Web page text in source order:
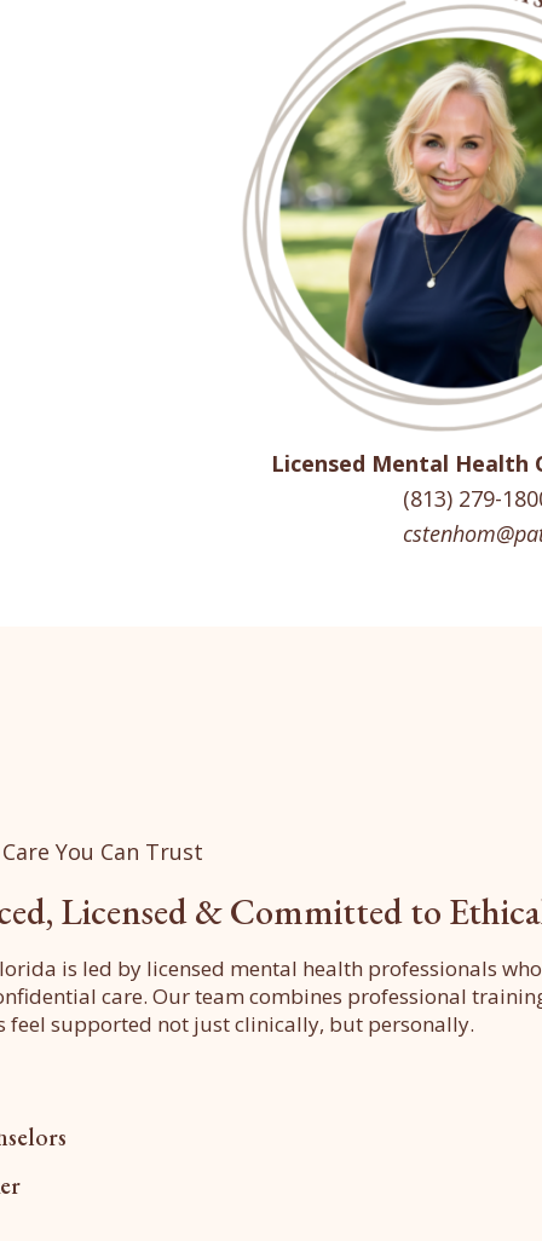
Licensed Mental Health
(813) 279-
You Can Trust
Licensed & Committed to
is led by licensed mental health professionals
care. Our team combines professional
feel supported not just clinically, but personally.